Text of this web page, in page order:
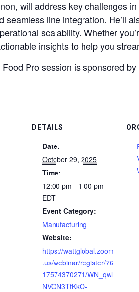
will address key challenges
seamless line integration. He’ll
scalability. Whether
insights to help you
Pro session is sponsored by
DETAILS
Date:
October 29, 2025
Time:
12:00 pm - 1:00 pm
EDT
Event Category:
Manufacturing
Website:
https://wattglobal.zoom
.us/webinar/register/76
17574370271/WN_qwl
NVON3TfKkO-